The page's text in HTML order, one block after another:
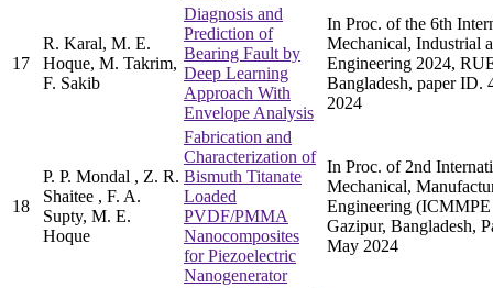
17
R. Karal, M. E.
Hoque, M. Takrim,
F. Sakib
Diagnosis and
Prediction of
Bearing Fault by
Deep Learning
Approach With
Envelope Analysis
In Proc. of the 6th
Mechanical, Industrial
Engineering 2024,
Bangladesh, paper ID.
2024
18
P. P. Mondal , Z. R.
Shaitee , F. A.
Supty, M. E.
Hoque
Fabrication and
Characterization of
Bismuth Titanate
Loaded
PVDF/PMMA
Nanocomposites
for Piezoelectric
Nanogenerator
In Proc. of 2nd
Mechanical,
Engineering
Gazipur, Bangladesh,
May 2024